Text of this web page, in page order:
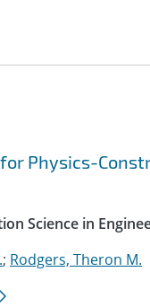
Physics-
Science in
; Rodgers, Theron M.